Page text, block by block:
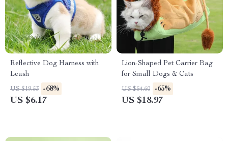
Reflective Dog Harness with
Leash
US $19.53 -68%
US $6.17
Lion-Shaped Pet Carrier Bag
for Small Dogs & Cats
US $54.60 -65%
US $18.97